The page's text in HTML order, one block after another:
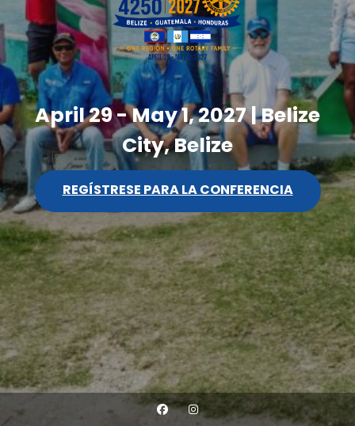
April 29 - May 1, 2027 | Belize
City, Belize
REGÍSTRESE PARA LA CONFERENCIA